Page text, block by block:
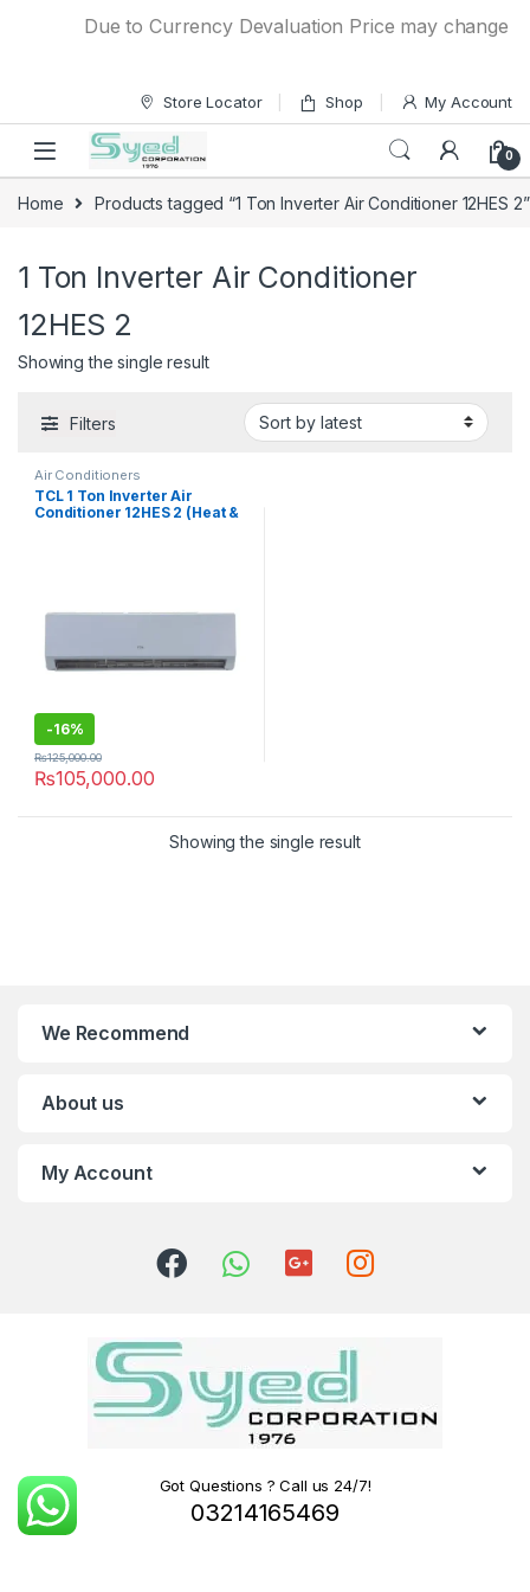
Due to Currency Devaluation Price may change
Store Locator Shop My Account
0
Home Products tagged “1 Ton Inverter Air Conditioner 12HES 2”
1 Ton Inverter Air Conditioner
12HES 2
Showing the single result
Filters
Air Conditioners
TCL 1 Ton Inverter Air
Conditioner 12HES 2 (Heat &
-16%
₨105,000.00
₨125,000.00
Showing the single result
We Recommend
About us
My Account
Got Questions ? Call us 24/7!
03214165469